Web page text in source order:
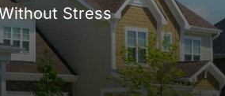
Stress